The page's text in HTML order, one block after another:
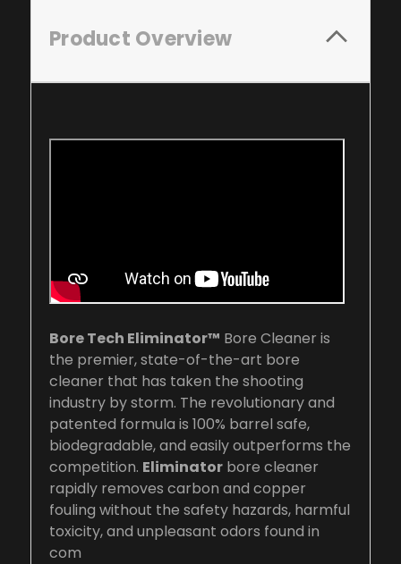
Product Overview
Bore Tech Eliminator™ Bore Cleaner is
the premier, state-of-the-art bore
cleaner that has taken the shooting
industry by storm. The revolutionary and
patented formula is 100% barrel safe,
biodegradable, and easily outperforms the
competition. Eliminator bore cleaner
rapidly removes carbon and copper
fouling without the safety hazards, harmful
toxicity, and unpleasant odors found in
com